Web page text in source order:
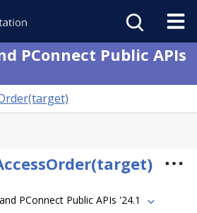
PConnect Public APIs
PConnect Public APIs '24.1